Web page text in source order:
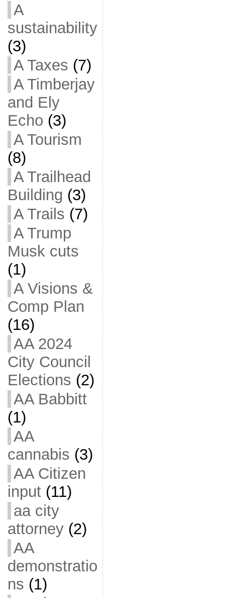
A
sustainability
(3)
A Taxes (7)
A Timberjay
and Ely
Echo (3)
A Tourism
(8)
A Trailhead
Building (3)
A Trails (7)
A Trump
Musk cuts
(1)
A Visions &
Comp Plan
(16)
AA 2024
City Council
Elections (2)
AA Babbitt
(1)
AA
cannabis (3)
AA Citizen
input(11)
aa city
attorney(2)
AA
demonstratio
ns (1)